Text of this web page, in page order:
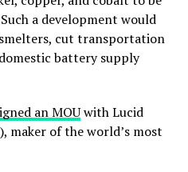
a development would
cut transportation
battery supply
an MOUwith Lucid
maker of the world’s most